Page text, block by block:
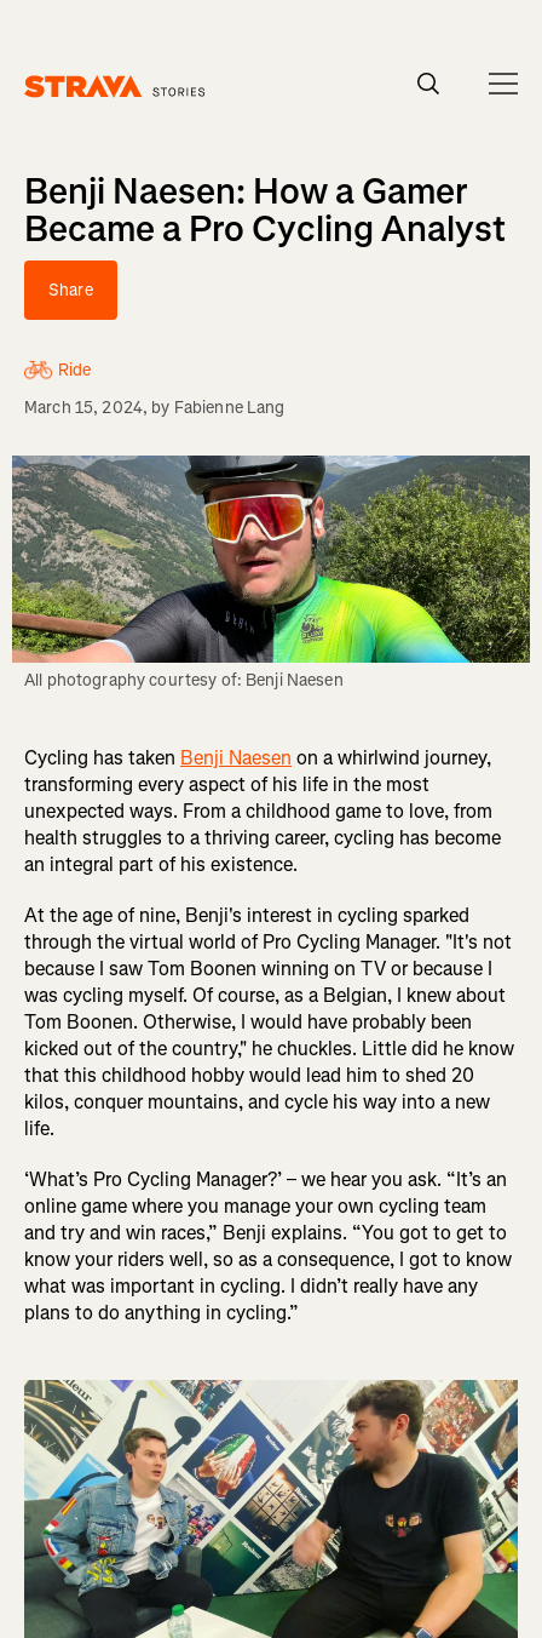
Benji Naesen: How a Gamer
Became a Pro Cycling Analyst
Share
Ride
March 15, 2024, by Fabienne Lang
All photography courtesy of: Benji Naesen
Cycling has taken Benji Naesen on a whirlwind journey,
transforming every aspect of his life in the most
unexpected ways. From a childhood game to love, from
health struggles to a thriving career, cycling has become
an integral part of his existence.
At the age of nine, Benji's interest in cycling sparked
through the virtual world of Pro Cycling Manager. "It's not
because I saw Tom Boonen winning on TV or because I
was cycling myself. Of course, as a Belgian, I knew about
Tom Boonen. Otherwise, I would have probably been
kicked out of the country," he chuckles. Little did he know
that this childhood hobby would lead him to shed 20
kilos, conquer mountains, and cycle his way into a new
life.
‘What’s Pro Cycling Manager?’ – we hear you ask. “It’s an
online game where you manage your own cycling team
and try and win races,” Benji explains. “You got to get to
know your riders well, so as a consequence, I got to know
what was important in cycling. I didn’t really have any
plans to do anything in cycling.”